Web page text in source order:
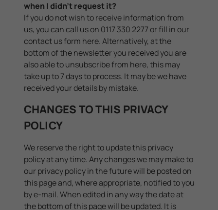
when I didn't request it?
If you do not wish to receive information from
us, you can call us on 0117 330 2277 or fill in our
contact us form here. Alternatively, at the
bottom of the newsletter you received you are
also able to unsubscribe from here, this may
take up to 7 days to process. It may be we have
received your details by mistake.
CHANGES TO THIS PRIVACY
POLICY
We reserve the right to update this privacy
policy at any time. Any changes we may make to
our privacy policy in the future will be posted on
this page and, where appropriate, notified to you
by e-mail. When edited in any way the date at
the bottom of this page will be updated. It is